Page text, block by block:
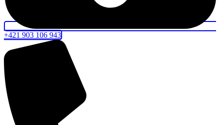
+421 903 106 943